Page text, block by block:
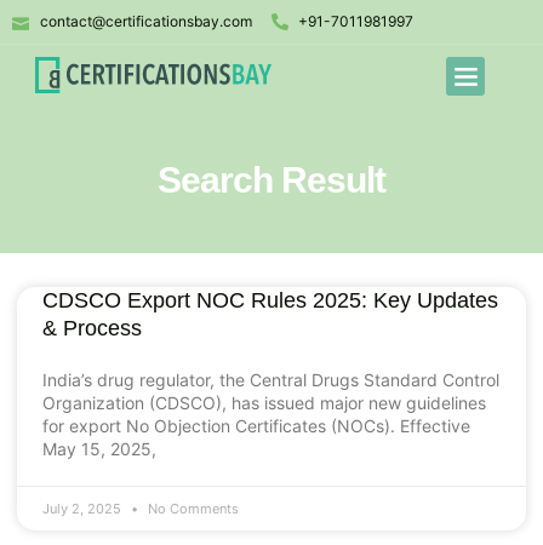
contact@certificationsbay.com +91-7011981997
Search Result
CDSCO Export NOC Rules 2025: Key Updates
& Process
India’s drug regulator, the Central Drugs Standard Control
Organization (CDSCO), has issued major new guidelines
for export No Objection Certificates (NOCs). Effective
May 15, 2025,
July 2, 2025 No Comments